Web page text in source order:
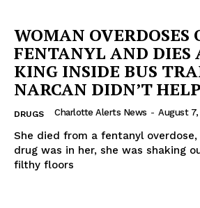
WOMAN OVERDOSES
FENTANYL AND DIES
KING INSIDE BUS
NARCAN DIDN’T HELP
DRUGS Charlotte Alerts News - August
She died from a fentanyl
drug was in her, she was shaking
filthy floors